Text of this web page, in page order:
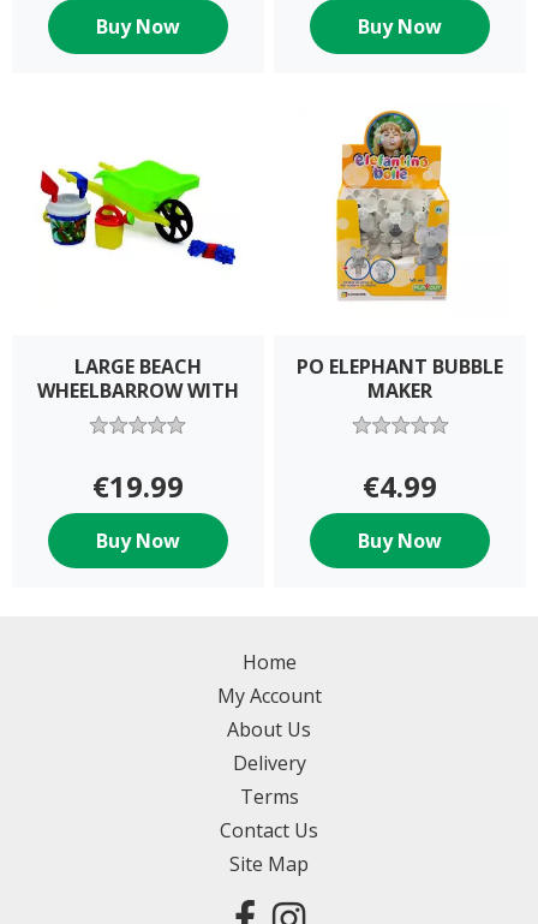
Buy Now Buy Now
LARGE BEACH
WHEELBARROW WITH
B
€19.99
Buy Now
PO ELEPHANT BUBBLE
MAKER
€4.99
Buy Now
Home
My Account
About Us
Delivery
Terms
Contact Us
Site Map